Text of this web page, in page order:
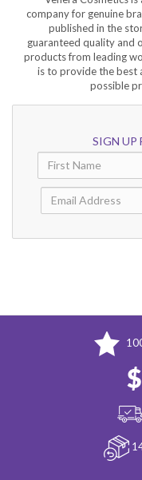
company for genuine
published in the
guaranteed quality and
products from leading
is to provide the best
possible
SIGN UP